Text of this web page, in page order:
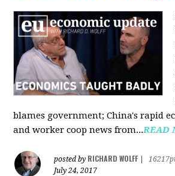
blames government; China's rapid
and worker coop news from...READ
posted by RICHARD WOLFF
July 24, 2017